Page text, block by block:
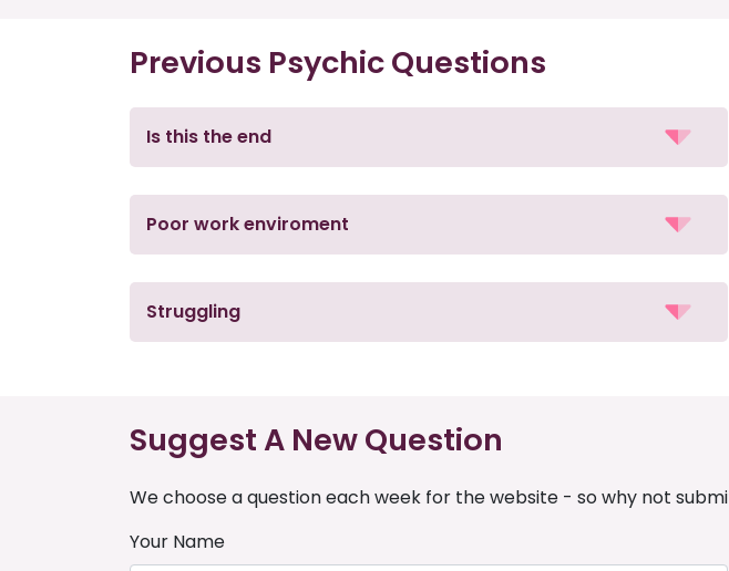
Previous Psychic Questions
Is this the end
Poor work enviroment
Struggling
Suggest A New Question
We choose a question each week for the website - so why not
Your Name